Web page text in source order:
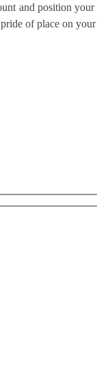
and position
of place on your